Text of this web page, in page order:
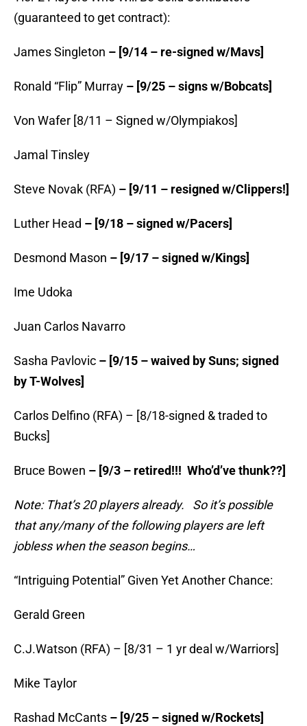
(guaranteed to get contract):
James Singleton – [9/14 – re-signed w/Mavs]
Ronald “Flip” Murray – [9/25 – signs w/Bobcats]
Von Wafer [8/11 – Signed w/Olympiakos]
Jamal Tinsley
Steve Novak (RFA) – [9/11 – resigned w/Clippers!]
Luther Head – [9/18 – signed w/Pacers]
Desmond Mason – [9/17 – signed w/Kings]
Ime Udoka
Juan Carlos Navarro
Sasha Pavlovic – [9/15 – waived by Suns; signed
by T-Wolves]
Carlos Delfino (RFA) – [8/18-signed & traded to
Bucks]
Bruce Bowen – [9/3 – retired!!! Who’d’ve thunk??]
Note: That’s 20 players already. So it’s possible
that any/many of the following players are left
jobless when the season begins…
“Intriguing Potential” Given Yet Another Chance:
Gerald Green
C.J.Watson (RFA) – [8/31 – 1 yr deal w/Warriors]
Mike Taylor
Rashad McCants – [9/25 – signed w/Rockets]